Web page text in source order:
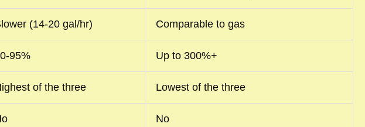
(14-20 gal/hr) Comparable to gas
95% Up to 300%+
of the three Lowest of the three
No